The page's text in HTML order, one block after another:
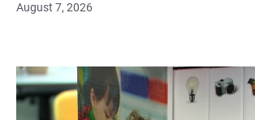
August 7, 2026